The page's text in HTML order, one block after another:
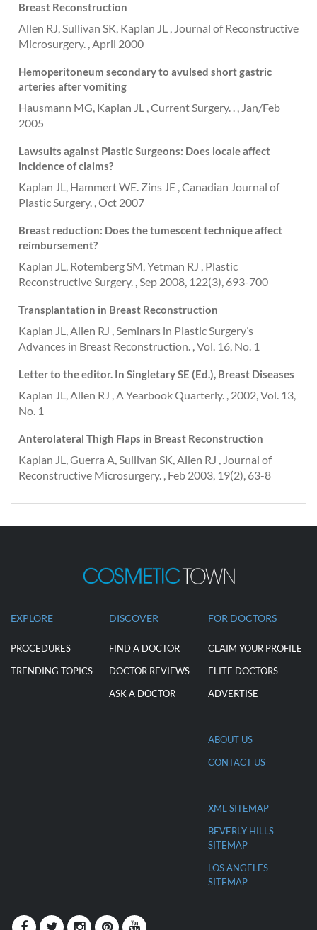
Breast Reconstruction
Allen RJ, Sullivan SK, Kaplan JL , Journal of Reconstructive
Microsurgery. , April 2000
Hemoperitoneum secondary to avulsed short gastric
arteries after vomiting
Hausmann MG, Kaplan JL , Current Surgery. . , Jan/Feb
2005
Lawsuits against Plastic Surgeons: Does locale affect
incidence of claims?
Kaplan JL, Hammert WE. Zins JE , Canadian Journal of
Plastic Surgery. , Oct 2007
Breast reduction: Does the tumescent technique affect
reimbursement?
Kaplan JL, Rotemberg SM, Yetman RJ , Plastic
Reconstructive Surgery. , Sep 2008, 122(3), 693-700
Transplantation in Breast Reconstruction
Kaplan JL, Allen RJ , Seminars in Plastic Surgery’s
Advances in Breast Reconstruction. , Vol. 16, No. 1
Letter to the editor. In Singletary SE (Ed.), Breast Diseases
Kaplan JL, Allen RJ , A Yearbook Quarterly. , 2002, Vol. 13,
No. 1
Anterolateral Thigh Flaps in Breast Reconstruction
Kaplan JL, Guerra A, Sullivan SK, Allen RJ , Journal of
Reconstructive Microsurgery. , Feb 2003, 19(2), 63-8
EXPLORE
PROCEDURES
TRENDING TOPICS
DISCOVER
FIND A DOCTOR
DOCTOR REVIEWS
ASK A DOCTOR
FOR DOCTORS
CLAIM YOUR PROFILE
ELITE DOCTORS
ADVERTISE
ABOUT US
CONTACT US
XML SITEMAP
BEVERLY HILLS
SITEMAP
LOS ANGELES
SITEMAP